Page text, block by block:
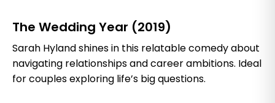
The Wedding Year (2019)
Sarah Hyland shines in this relatable comedy about
navigating relationships and career ambitions. Ideal
for couples exploring life’s big questions.